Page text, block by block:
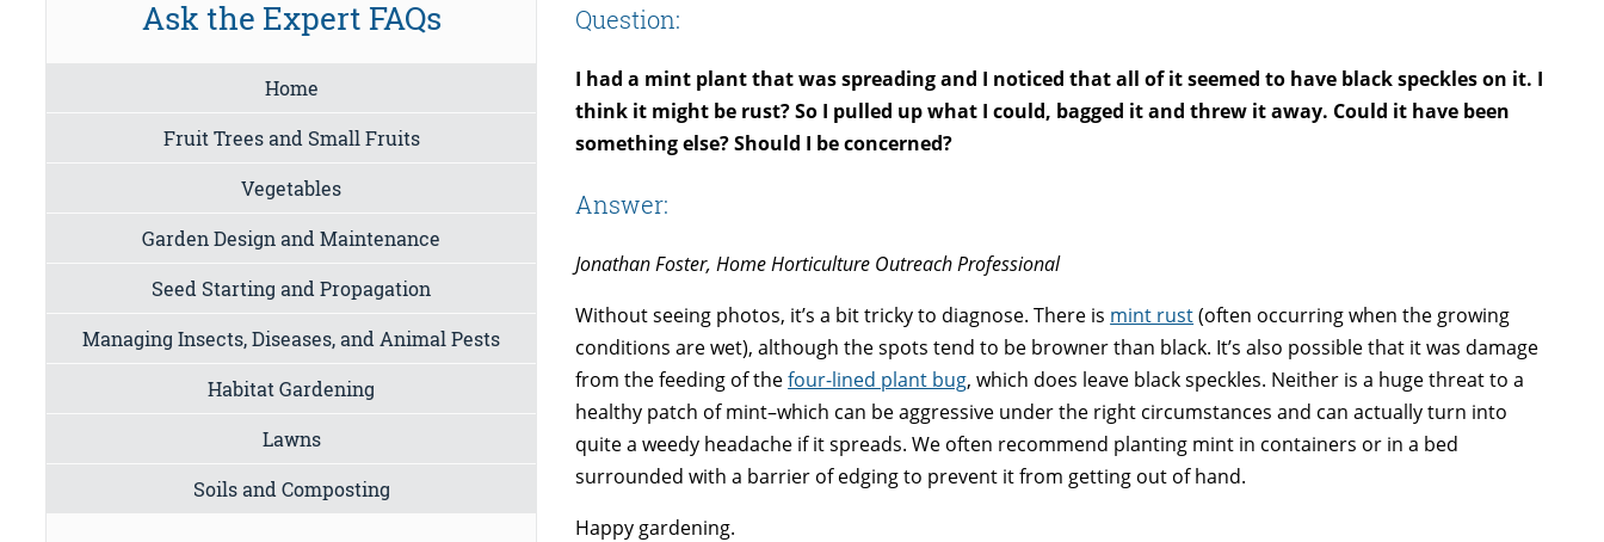
Question:
I had a mint plant that was spreading and I noticed that all of it seemed to have black speckles on it. I
think it might be rust? So I pulled up what I could, bagged it and threw it away. Could it have been
something else? Should I be concerned?
Answer:
Jonathan Foster, Home Horticulture Outreach Professional
Without seeing photos, it’s a bit tricky to diagnose. There is mint rust(often occurring when the growing
conditions are wet), although the spots tend to be browner than black. It’s also possible that it was damage
from the feeding of thefour-lined plant bug, which does leave black speckles. Neither is a huge threat to a
healthy patch of mint–which can be aggressive under the right circumstances and can actually turn into
quite a weedy headache if it spreads. We often recommend planting mint in containers or in a bed
surrounded with a barrier of edging to prevent it from getting out of hand.
Happy gardening.
Ask the Expert FAQs
Home
Fruit Trees and Small Fruits
Vegetables
Garden Design and Maintenance
Seed Starting and Propagation
Managing Insects, Diseases, and Animal Pests
Habitat Gardening
Lawns
Soils and Composting